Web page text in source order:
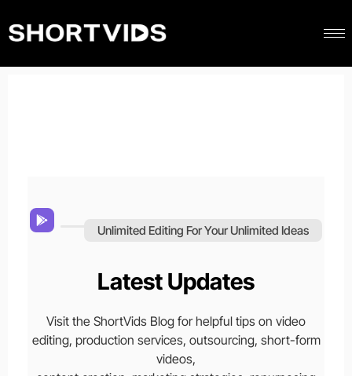
Unlimited Editing For Your Unlimited Ideas
Latest Updates
Visit the ShortVids Blog for helpful tips on video
editing, production services, outsourcing, short-form
videos,